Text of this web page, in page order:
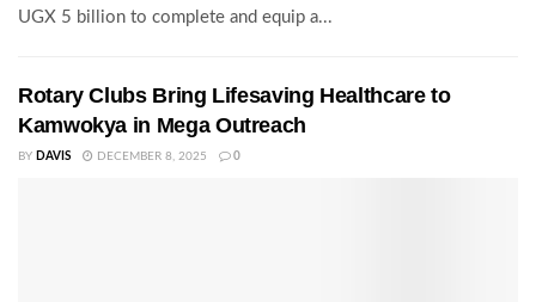
UGX 5 billion to complete and equip a...
Rotary Clubs Bring Lifesaving Healthcare to
Kamwokya in Mega Outreach
BY DAVIS DECEMBER 8, 2025 0